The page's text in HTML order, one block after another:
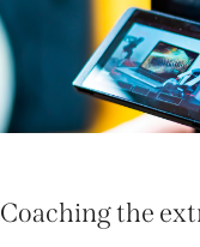
Coaching the